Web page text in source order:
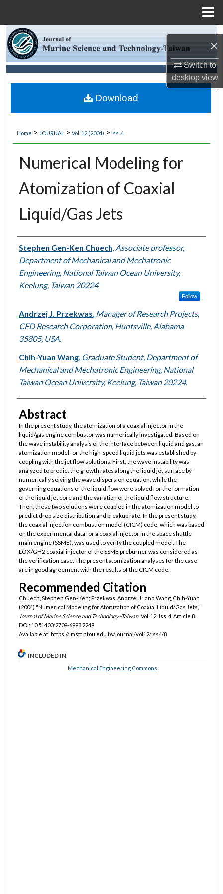
×
Switch to
desktopview
Browse Collections
My Account
About
Digital Commons Network™
Home > JOURNAL > Vol. 12 (2004) > Iss. 4
Numerical Modeling for
Atomization of Coaxial
Liquid/Gas Jets
Authors
Stephen Gen-Ken Chuech Associate professor,
Department of Mechanical and Mechatronic
Engineering, National Taiwan Ocean University,
Keelung, Taiwan 20224
Follow
Andrzej J. Przekwas Manager of Research Projects,
CFD Research Corporation, Huntsville, Alabama
35805, USA.
Chih-Yuan Wang, Graduate Student, Department of
Mechanical and Mechatronic Engineering, National
Taiwan Ocean University, Keelung, Taiwan 20224.
Abstract
In the present study, the atomization of a coaxial injector in the
liquid/gas engine combustor was numerically investigated. Based on
the wave instability analysis of the interface between liquid and gas, an
atomization model for the high-speed liquid jets was established by
coupling with the jet flow solutions. First, the wave instability was
analyzed to predict the growth rates along the liquid jet surface by
numerically solving the wave dispersion equation, while the
governing equations of the liquid flow were solved for the formation
of the liquid jet core and the variation of the liquid flow structure.
Then, these two solutions were coupled in the atomization model to
predict drop size distribution and breakup rate. In the present study,
the coaxial injection combustion model (CICM) code, which was based
on the experimental data for a coaxial injector in the space shuttle
main engine (SSME), was used to verify the coupled model. The
LOX/GH2 coaxial injector of the SSME preburner was considered as
the verification case. The present atomization analyses for the case
are in good agreement with the results of the CICM code.
Recommended Citation
Chuech, Stephen Gen-Ken; Przekwas, Andrzej J.; and Wang, Chih-Yuan
(2004) "Numerical Modeling for Atomization of Coaxial Liquid/Gas Jets,"
Journal of Marine Science and Technology–Taiwan: Vol. 12: Iss. 4, Article 8.
DOI: 10.51400/2709-6998.2249
Available at: https://jmstt.ntou.edu.tw/journal/vol12/iss4/8
Download
INCLUDED IN
Mechanical Engineering Commons